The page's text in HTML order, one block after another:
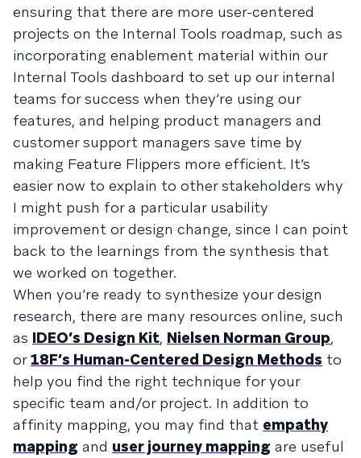
ensuring that there are more user-centered
projects on the Internal Tools roadmap, such as
incorporating enablement material within our
Internal Tools dashboard to set up our internal
teams for success when they’re using our
features, and helping product managers and
customer support managers save time by
making Feature Flippers more efficient. It’s
easier now to explain to other stakeholders why
I might push for a particular usability
improvement or design change, since I can point
back to the learnings from the synthesis that
we worked on together.
When you’re ready to synthesize your design
research, there are many resources online, such
as IDEO’s Design Kit, Nielsen Norman Group,
or18F’s Human-Centered Design Methods to
help you find the right technique for your
specific team and/or project. In addition to
affinity mapping, you may find that empathy
mapping and user journey mapping are useful